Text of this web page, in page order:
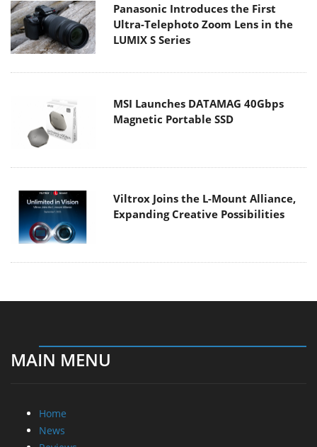
Panasonic Introduces the First
Ultra-Telephoto Zoom Lens in the
LUMIX S Series
MSI Launches DATAMAG 40Gbps
Magnetic Portable SSD
Viltrox Joins the L-Mount Alliance,
Expanding Creative Possibilities
MAIN MENU
Home
News